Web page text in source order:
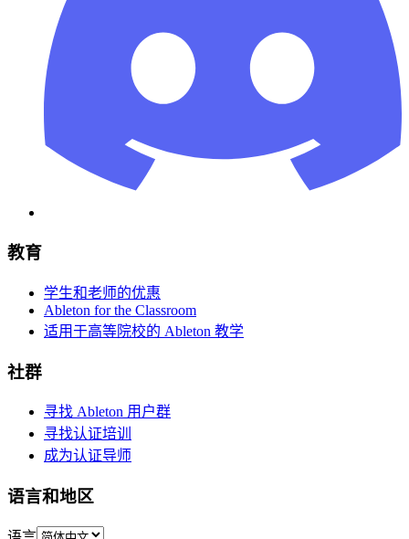
教育
学生和老师的优惠
Ableton for the Classroom
适用于高等院校的 Ableton 教学
社群
寻找 Ableton 用户群
寻找认证培训
成为认证导师
语言和地区